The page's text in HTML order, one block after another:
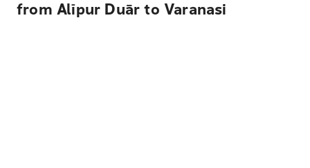
from Alīpur Duār to Varanasi